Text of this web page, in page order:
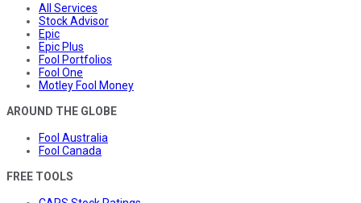
All Services
Stock Advisor
Epic
Epic Plus
Fool Portfolios
Fool One
Motley Fool Money
AROUND THE GLOBE
Fool Australia
Fool Canada
FREE TOOLS